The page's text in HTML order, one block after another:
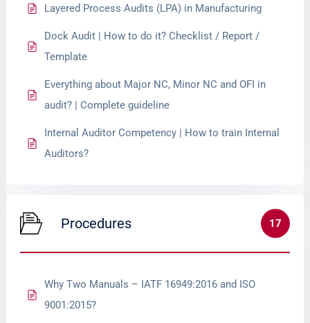
Layered Process Audits (LPA) in Manufacturing
Dock Audit | How to do it? Checklist / Report /
Template
Everything about Major NC, Minor NC and OFI in
audit? | Complete guideline
Internal Auditor Competency | How to train Internal
Auditors?
Procedures 17
Why Two Manuals – IATF 16949:2016 and ISO
9001:2015?